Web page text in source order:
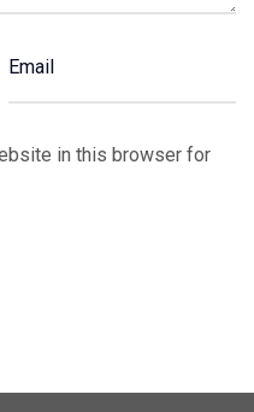
in this browser for